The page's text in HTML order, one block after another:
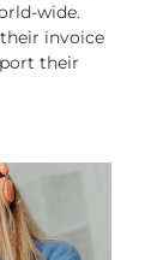
wide.
invoice
their